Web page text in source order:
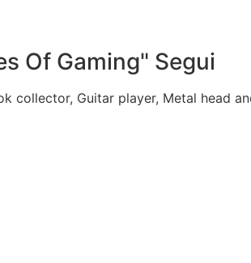
Of Gaming" Segui
collector, Guitar player, Metal head